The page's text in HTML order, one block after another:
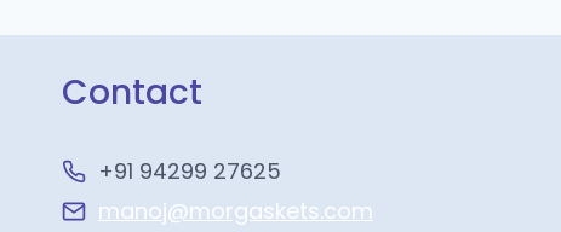
Contact
+91 94299 27625
manoj@morgaskets.com